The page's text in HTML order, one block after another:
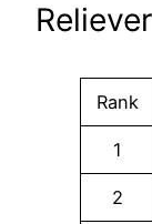
Rank
1
2